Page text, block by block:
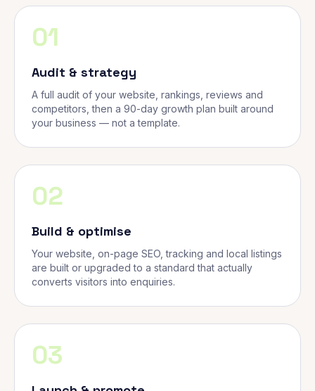
01
Audit & strategy
A full audit of your website, rankings, reviews and
competitors, then a 90-day growth plan built around
your business — not a template.
02
Build & optimise
Your website, on-page SEO, tracking and local listings
are built or upgraded to a standard that actually
converts visitors into enquiries.
03